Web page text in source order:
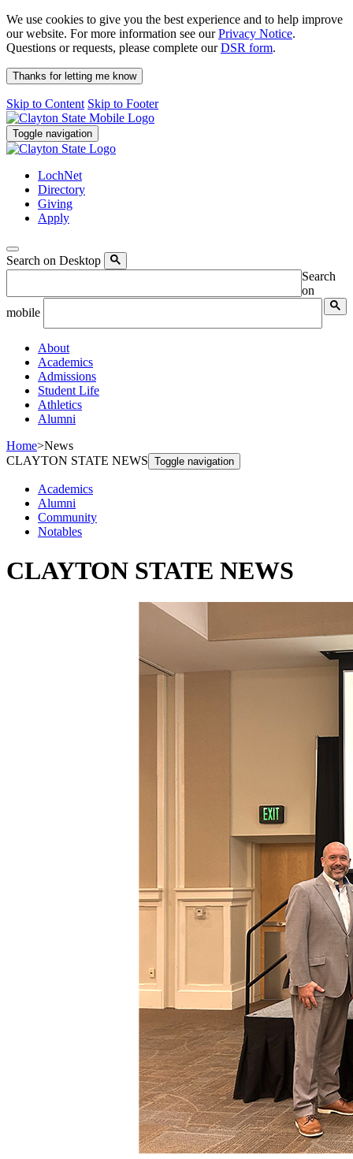
We use cookies to give you the best experience and to help improve
our website. For more information see ourPrivacy Notice.
Questions or requests, please complete ourDSR form.
Thanks for letting me know
Skip to Content Skip to Footer
Toggle navigation
LochNet
Directory
Giving
Apply
Search on Desktop
Search
on
mobile
About
Academics
Admissions
Student Life
Athletics
Alumni
Home>News
CLAYTON STATE NEWS Toggle navigation
Academics
Alumni
Community
Notables
CLAYTON STATE NEWS